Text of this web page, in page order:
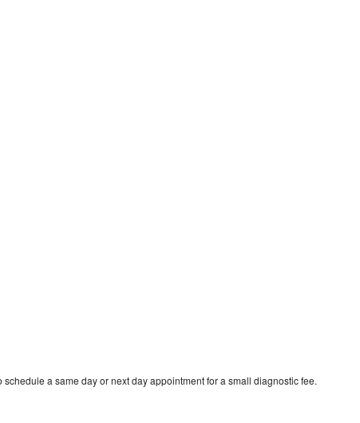
a same day or next day appointment for a small diagnostic fee.